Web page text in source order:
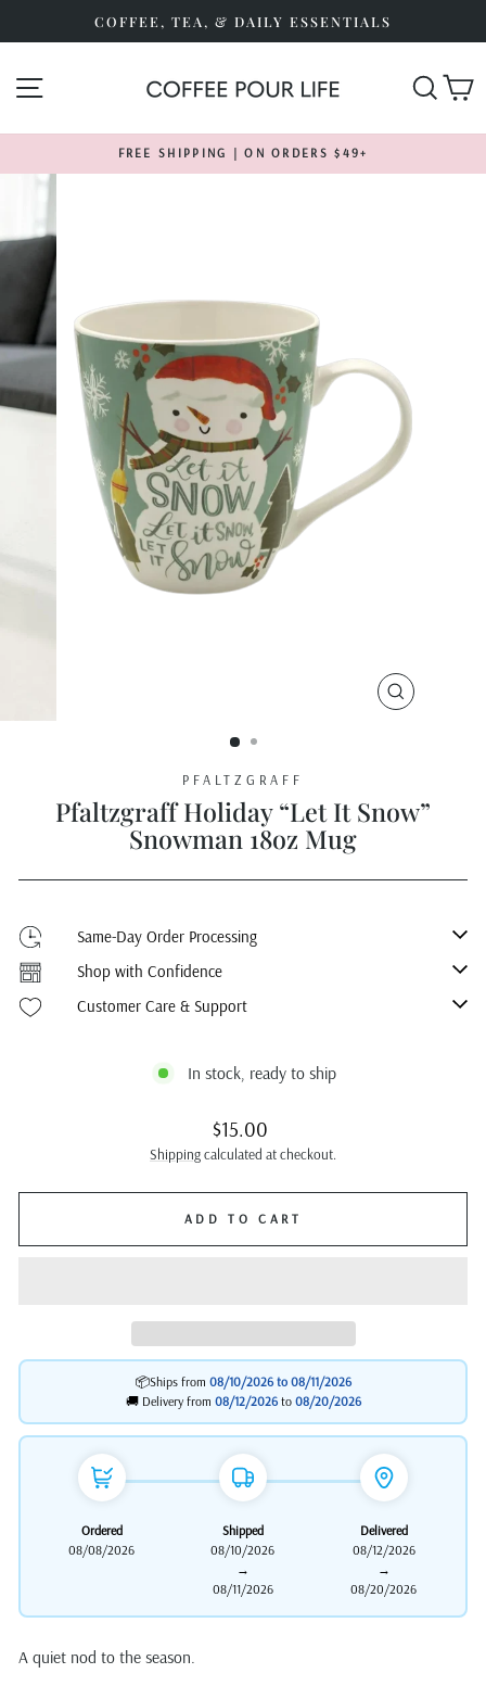
COFFEE, TEA, & DAILY ESSENTIALS
SITE NAVIGATION
Pause
FREE SHIPPING | ON ORDERS $49+
CLOSE
PFALTZGRAFF
Pfaltzgraff Holiday “Let It Snow”
Snowman 18oz Mug
Same-Day Order Processing
Shop with Confidence
Customer Care & Support
In stock, ready to ship
Regular
price
$15.00
Shippingcalculated at checkout.
ADD TO CART
📦Ships from 08/10/2026 to 08/11/2026
🚚 Delivery from 08/12/2026to 08/20/2026
Ordered
08/08/2026
Shipped
08/10/2026
→
08/11/2026
Delivered
08/12/2026
→
08/20/2026
A quiet nod to the season.